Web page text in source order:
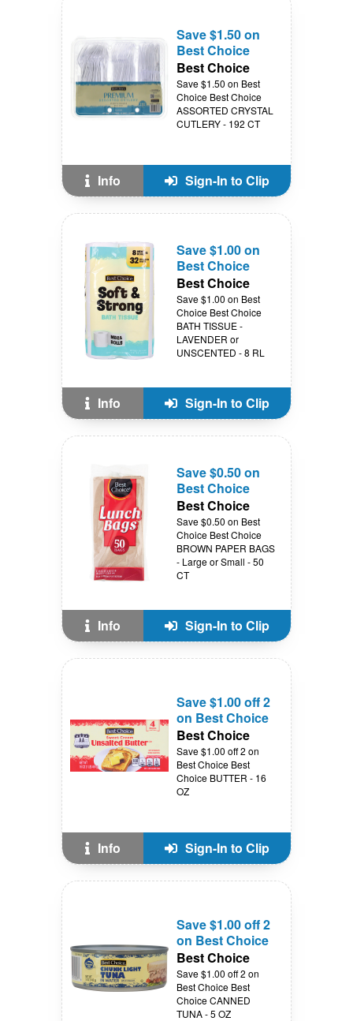
Save $1.50 on
Best Choice
Best Choice
Save $1.50 on Best
Choice Best Choice
ASSORTED CRYSTAL
CUTLERY - 192 CT
Info Sign-In to Clip
Save $1.00 on
Best Choice
Best Choice
Save $1.00 on Best
Choice Best Choice
BATH TISSUE -
LAVENDER or
UNSCENTED - 8 RL
Info Sign-In to Clip
Save $0.50 on
Best Choice
Best Choice
Save $0.50 on Best
Choice Best Choice
BROWN PAPER BAGS
- Large or Small - 50
CT
Info Sign-In to Clip
Save $1.00 off 2
on Best Choice
Best Choice
Save $1.00 off 2 on
Best Choice Best
Choice BUTTER - 16
OZ
Info Sign-In to Clip
Save $1.00 off 2
on Best Choice
Best Choice
Save $1.00 off 2 on
Best Choice Best
Choice CANNED
TUNA - 5 OZ